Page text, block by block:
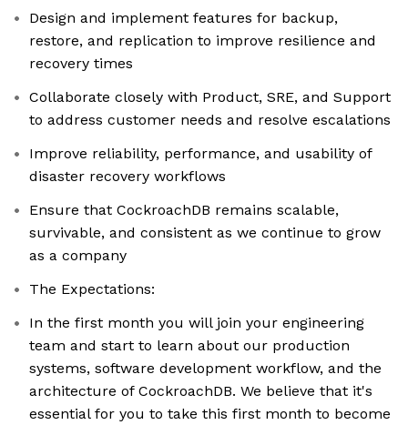
Design and implement features for backup,
restore, and replication to improve resilience and
recovery times
Collaborate closely with Product, SRE, and Support
to address customer needs and resolve escalations
Improve reliability, performance, and usability of
disaster recovery workflows
Ensure that CockroachDB remains scalable,
survivable, and consistent as we continue to grow
as a company
The Expectations:
In the first month you will join your engineering
team and start to learn about our production
systems, software development workflow, and the
architecture of CockroachDB. We believe that it's
essential for you to take this first month to become